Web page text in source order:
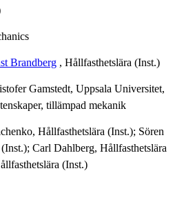
Brandberg , Hållfasthetslära (Inst.)
Gamstedt, Uppsala Universitet,
tillämpad mekanik
Hållfasthetslära (Inst.); Sören
Carl Dahlberg, Hållfasthetslära
(Inst.)